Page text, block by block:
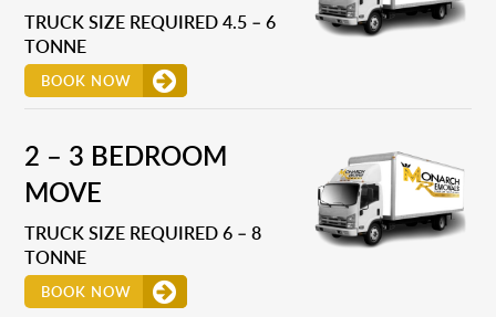
TRUCK SIZE REQUIRED 4.5 – 6
TONNE
BOOK NOW
2 – 3 BEDROOM
MOVE
TRUCK SIZE REQUIRED 6 – 8
TONNE
BOOK NOW